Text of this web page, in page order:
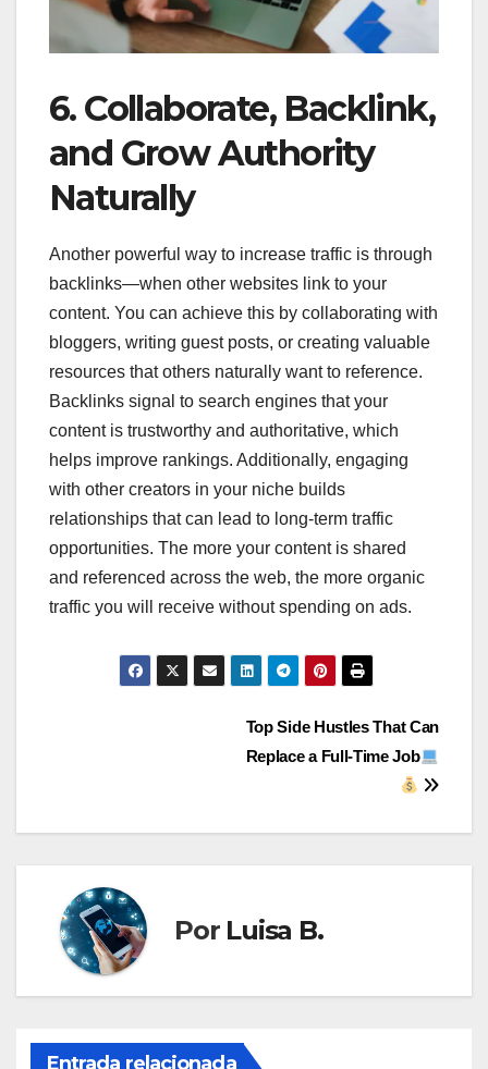
6. Collaborate, Backlink,
and Grow Authority
Naturally
Another powerful way to increase traffic is through
backlinks—when other websites link to your
content. You can achieve this by collaborating with
bloggers, writing guest posts, or creating valuable
resources that others naturally want to reference.
Backlinks signal to search engines that your
content is trustworthy and authoritative, which
helps improve rankings. Additionally, engaging
with other creators in your niche builds
relationships that can lead to long-term traffic
opportunities. The more your content is shared
and referenced across the web, the more organic
traffic you will receive without spending on ads.
entradas
Top Side Hustles That Can
Replace a Full-Time Job
Por Luisa B.
Entrada relacionada